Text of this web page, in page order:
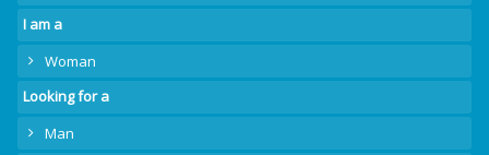
I am a
Woman
Looking for a
Man